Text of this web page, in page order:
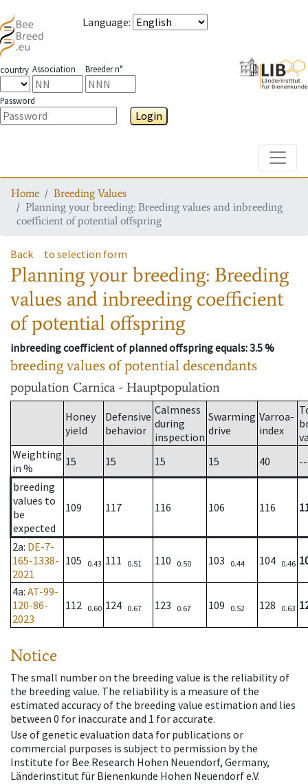
Language:
country Association Breeder n°
Password
Login
Home
Breeding Values
Planning your breeding: Breeding values and inbreeding
coefficient of potential offspring
Back to selection form
Planning your breeding: Breeding
values and inbreeding coefficient
of potential offspring
inbreeding coefficient of planned offspring equals: 3.5 %
breeding values of potential descendants
population Carnica - Hauptpopulation
Honey
yield
Defensive
behavior
Calmness
during
inspection
Swarming
drive
Varroa-
index
Weighting
in %
15 15 15 15 40
--
breeding
values to
be
expected
109 117 116 106 116
2a: DE-7-
165-1338-
2021
105 0.43 111 0.51 110 0.50 103 0.44 104 0.46
4a: AT-99-
120-86-
2023
112 0.60 124 0.67 123 0.67 109 0.52 128 0.63
Notice
The small number on the breeding value is the reliability of
the breeding value. The reliability is a measure of the
estimated accuracy of the breeding value estimation and lies
between 0 for inaccurate and 1 for accurate.
Use of genetic evaluation data for publications or
commercial purposes is subject to permission by the
Institute for Bee Research Hohen Neuendorf, Germany,
Länderinstitut für Bienenkunde Hohen Neuendorf e.V.